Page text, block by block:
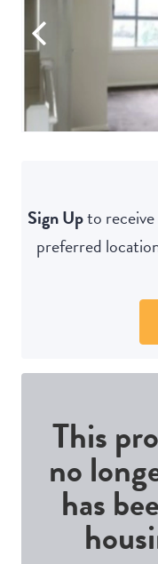
Sign Upto
preferred
This
no
has